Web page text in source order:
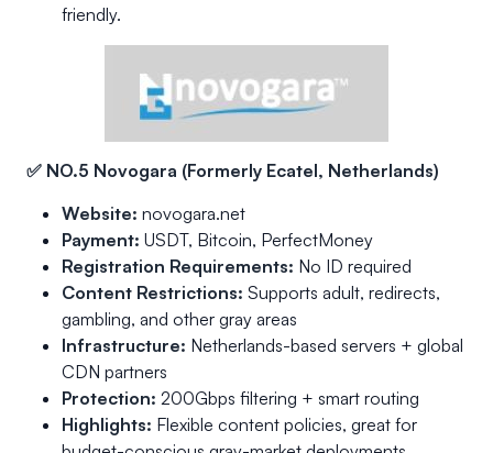
friendly.
✅ NO.5 Novogara (Formerly Ecatel, Netherlands)
Website: novogara.net
Payment: USDT, Bitcoin, PerfectMoney
Registration Requirements: No ID required
Content Restrictions: Supports adult, redirects,
gambling, and other gray areas
Infrastructure: Netherlands-based servers + global
CDN partners
Protection: 200Gbps filtering + smart routing
Highlights: Flexible content policies, great for